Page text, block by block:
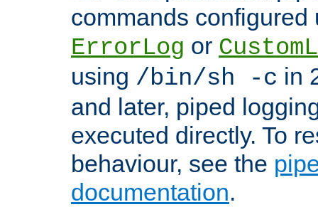
commands configured
ErrorLog or
using /bin/sh -c in
and later, piped
executed directly. To
behaviour, see the
documentation.